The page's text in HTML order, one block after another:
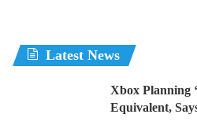
Latest News
Xbox Planning
Equivalent,